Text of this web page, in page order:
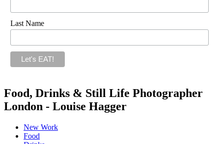
Last Name
Food, Drinks & Still Life Photographer
London - Louise Hagger
New Work
Food